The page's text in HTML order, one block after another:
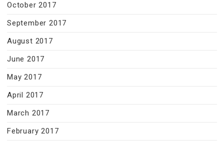
October 2017
September 2017
August 2017
June 2017
May 2017
April 2017
March 2017
February 2017